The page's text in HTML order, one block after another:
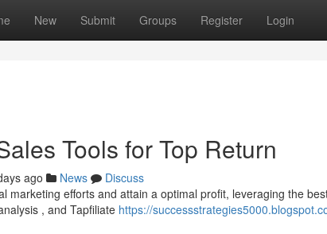
New Submit Groups Register Login
Tools for Top Return
ago News
Discuss
marketing efforts and attain a optimal profit, leveraging the
, and Tapfiliate https://